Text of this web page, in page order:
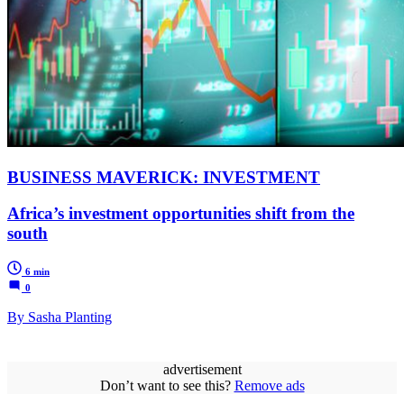
BUSINESS MAVERICK: INVESTMENT
Africa’s investment opportunities shift from the
south
6 min
0
By Sasha Planting
advertisement
Don’t want to see this? Remove ads